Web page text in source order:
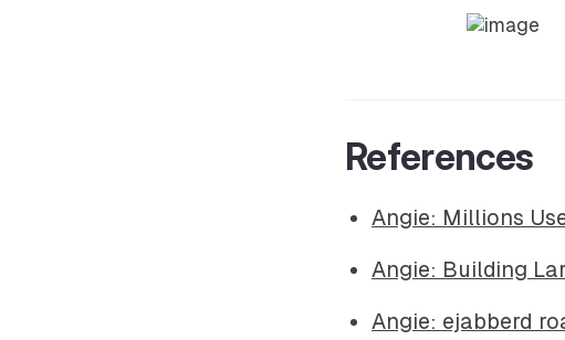
References
Angie: Millions
Angie: Building
Angie: ejabberd